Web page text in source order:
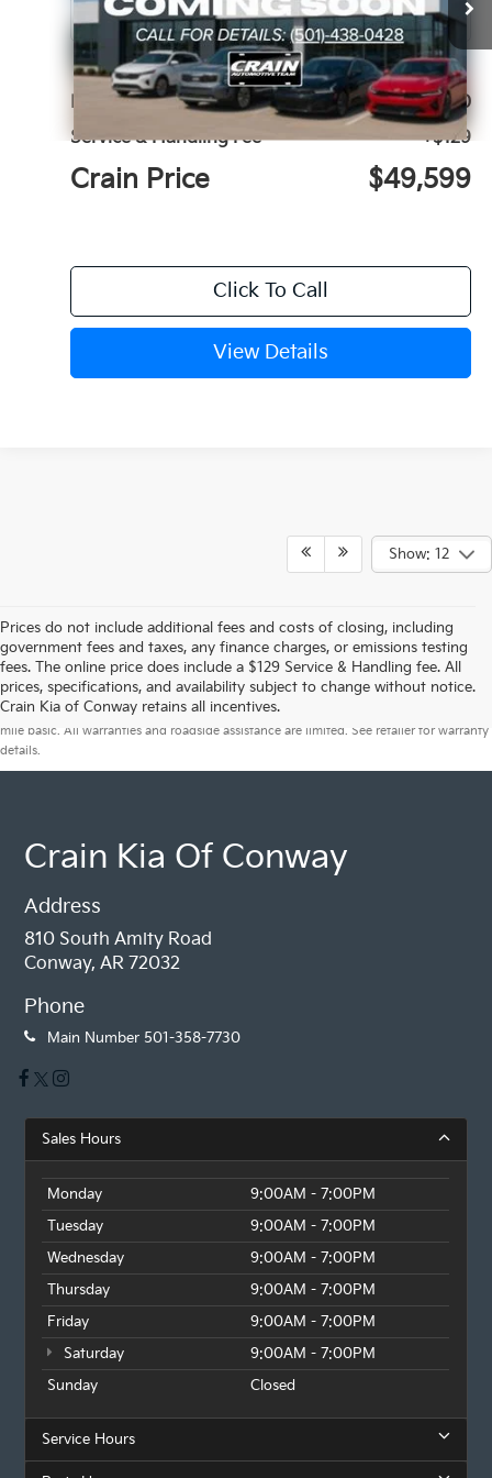
MSRP:
$49,470
Service & Handling Fee
+$129
Crain Price $49,599
Click To Call
View Details
Show: 12
Prices do not include additional fees and costs of closing, including
government fees and taxes, any finance charges, or emissions testing
fees. The online price does include a $129 Service & Handling fee. All
prices, specifications, and availability subject to change without notice.
Crain Kia of Conway retains all incentives.
Warranties include 10-year/100,000-mile powertrain and 5-year/60,000-
mile basic. All warranties and roadside assistance are limited. See retailer for warranty
details.
Crain Kia Of Conway
Address
810 South Amity Road
Conway, AR 72032
Phone
Main Number 501-358-7730
Sales Hours
Monday
9:00AM - 7:00PM
Tuesday
9:00AM - 7:00PM
Wednesday
9:00AM - 7:00PM
Thursday
9:00AM - 7:00PM
Friday
9:00AM - 7:00PM
Saturday
9:00AM - 7:00PM
Sunday
Closed
Service Hours